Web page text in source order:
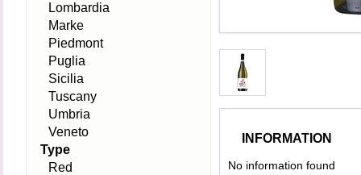
INFORMATION
No information found
Lombardia
Marke
Piedmont
Puglia
Sicilia
Tuscany
Umbria
Veneto
Type
Red